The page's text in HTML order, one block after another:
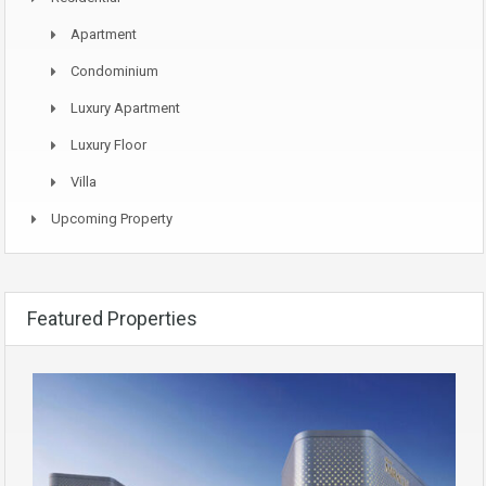
Apartment
Condominium
Luxury Apartment
Luxury Floor
Villa
Upcoming Property
Featured Properties